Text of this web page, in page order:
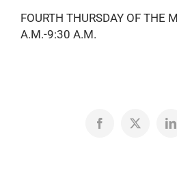
FOURTH THURSDAY OF THE
A.M.-9:30 A.M.
Facebook
X